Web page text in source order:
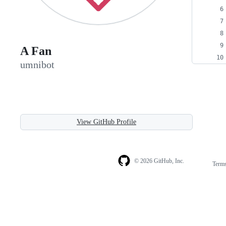
A Fan
umnibot
View GitHub Profile
© 2026 GitHub, Inc.